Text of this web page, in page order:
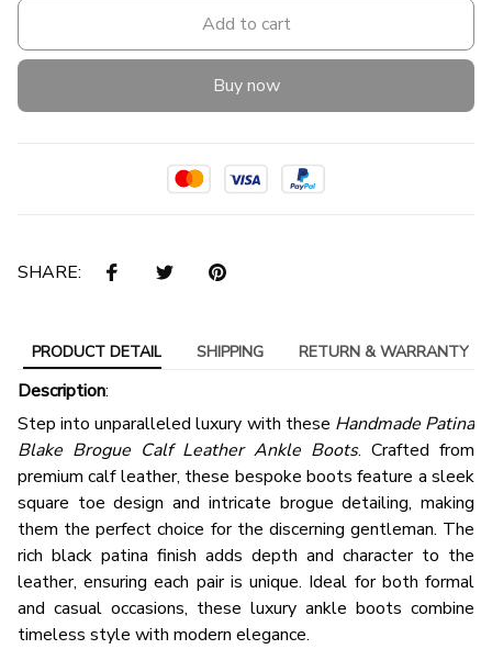
Add to cart
Buy now
SHARE:
PRODUCT DETAIL SHIPPING RETURN & WARRANTY
Description:
Step into unparalleled luxury with these Handmade Patina
Blake Brogue Calf Leather Ankle Boots. Crafted from
premium calf leather, these bespoke boots feature a sleek
square toe design and intricate brogue detailing, making
them the perfect choice for the discerning gentleman. The
rich black patina finish adds depth and character to the
leather, ensuring each pair is unique. Ideal for both formal
and casual occasions, these luxury ankle boots combine
timeless style with modern elegance.